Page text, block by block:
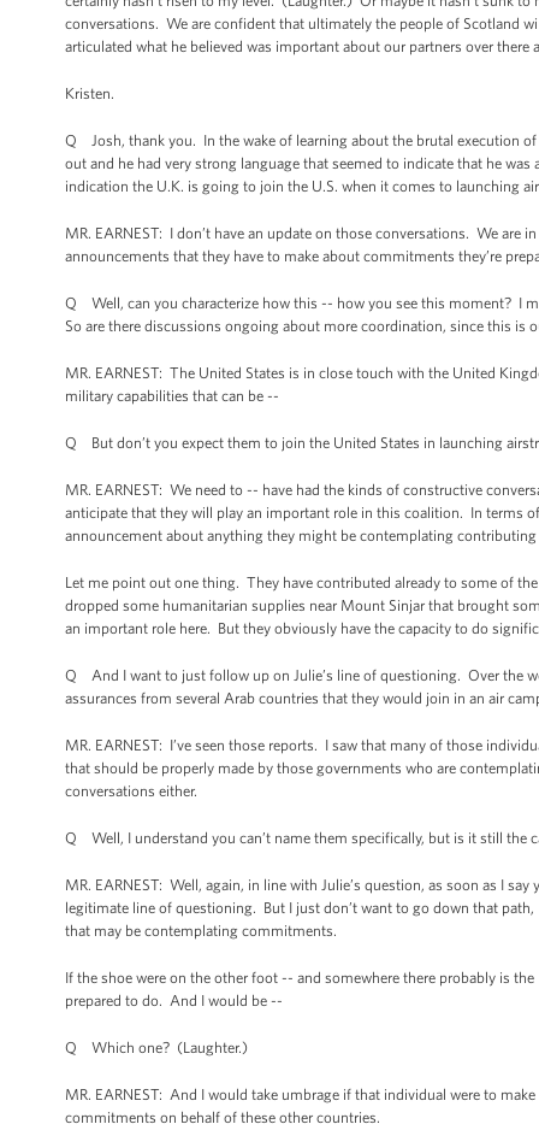
conversations. We are confident that ultimately the people of Scotland
articulated what he believed was important about our partners over there
Kristen.
Q Josh, thank you. In the wake of learning about the brutal execution
out and he had very strong language that seemed to indicate that he
indication the U.K. is going to join the U.S. when it comes to launching
MR. EARNEST: I don’t have an update on those conversations. We
announcements that they have to make about commitments they’re
Q Well, can you characterize how this -- how you see this moment? I
So are there discussions ongoing about more coordination, since this is
MR. EARNEST: The United States is in close touch with the United
military capabilities that can be --
Q But don’t you expect them to join the United States in launching
MR. EARNEST: We need to -- have had the kinds of constructive
anticipate that they will play an important role in this coalition. In terms
announcement about anything they might be contemplating
Let me point out one thing. They have contributed already to some of
dropped some humanitarian supplies near Mount Sinjar that brought
an important role here. But they obviously have the capacity to do
Q And I want to just follow up on Julie’s line of questioning. Over the
assurances from several Arab countries that they would join in an air
MR. EARNEST: I’ve seen those reports. I saw that many of those
that should be properly made by those governments who are
conversations either.
Q Well, I understand you can’t name them specifically, but is it still the
MR. EARNEST: Well, again, in line with Julie’s question, as soon as I
legitimate line of questioning. But I just don’t want to go down that
that may be contemplating commitments.
If the shoe were on the other foot -- and somewhere there probably is
prepared to do. And I would be --
Q Which one? (Laughter.)
MR. EARNEST: And I would take umbrage if that individual were to
commitments on behalf of these other countries.